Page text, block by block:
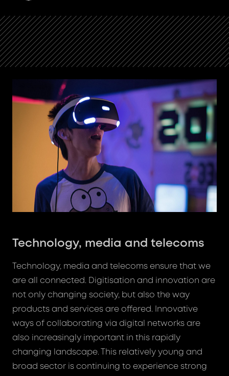
Technology, media and telecoms
Technology, media and telecoms ensure that we
are all connected. Digitisation and innovation are
not only changing society, but also the way
products and services are offered. Innovative
ways of collaborating via digital networks are
also increasingly important in this rapidly
changing landscape. This relatively young and
broad sector is continuing to experience strong